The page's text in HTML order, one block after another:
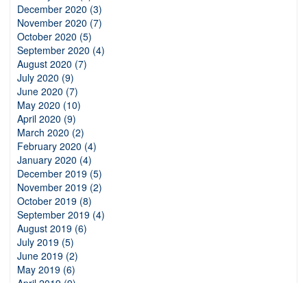
December 2020 (3)
November 2020 (7)
October 2020 (5)
September 2020 (4)
August 2020 (7)
July 2020 (9)
June 2020 (7)
May 2020 (10)
April 2020 (9)
March 2020 (2)
February 2020 (4)
January 2020 (4)
December 2019 (5)
November 2019 (2)
October 2019 (8)
September 2019 (4)
August 2019 (6)
July 2019 (5)
June 2019 (2)
May 2019 (6)